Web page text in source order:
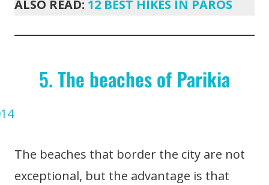
ALSO READ: 12 BEST HIKES IN PAROS
5.The beaches of Parikia
The beaches that border the city are not
exceptional, but the advantage is that